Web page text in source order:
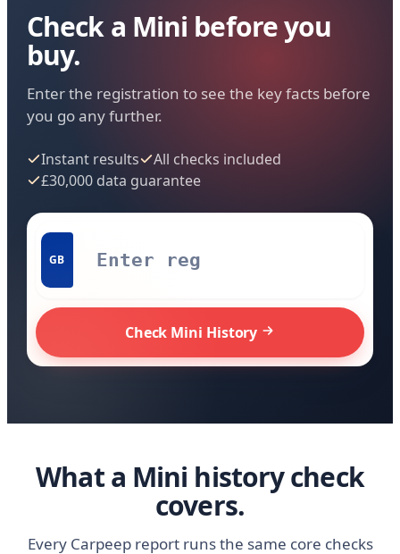
Check a Mini before you
buy.
Enter the registration to see the key facts before
you go any further.
Instant results
All checks included
£30,000 data guarantee
GB
Check Mini History
What a Mini history check
covers.
Every Carpeep report runs the same core checks